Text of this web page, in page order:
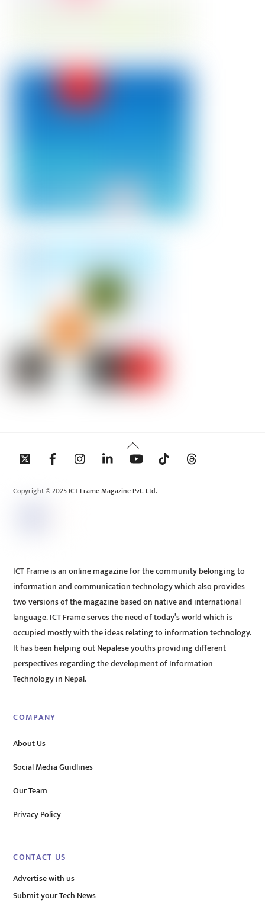
Back
To
Copyright © 2025 ICT Frame Magazine Pvt. Ltd.
ICT Frame is an online magazine for the community belonging to
information and communication technology which also provides
two versions of the magazine based on native and international
language. ICT Frame serves the need of today’s world which is
occupied mostly with the ideas relating to information technology.
It has been helping out Nepalese youths providing different
perspectives regarding the development of Information
Technology in Nepal.
COMPANY
About Us
Social Media Guidlines
Our Team
Privacy Policy
CONTACT US
Advertise with us
Submit your Tech News